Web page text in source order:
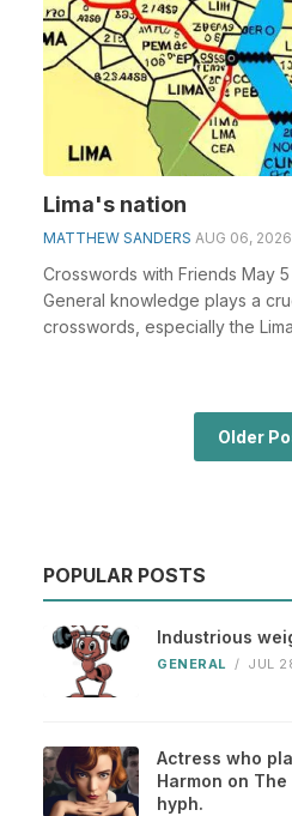
Lima's nation
MATTHEW SANDERS AUG 06, 2026
Crosswords with Friends May
General knowledge plays a
crosswords, especially the
Older
POPULAR POSTS
Industrious
GENERAL / JUL
Actress who
Harmon on
hyph.